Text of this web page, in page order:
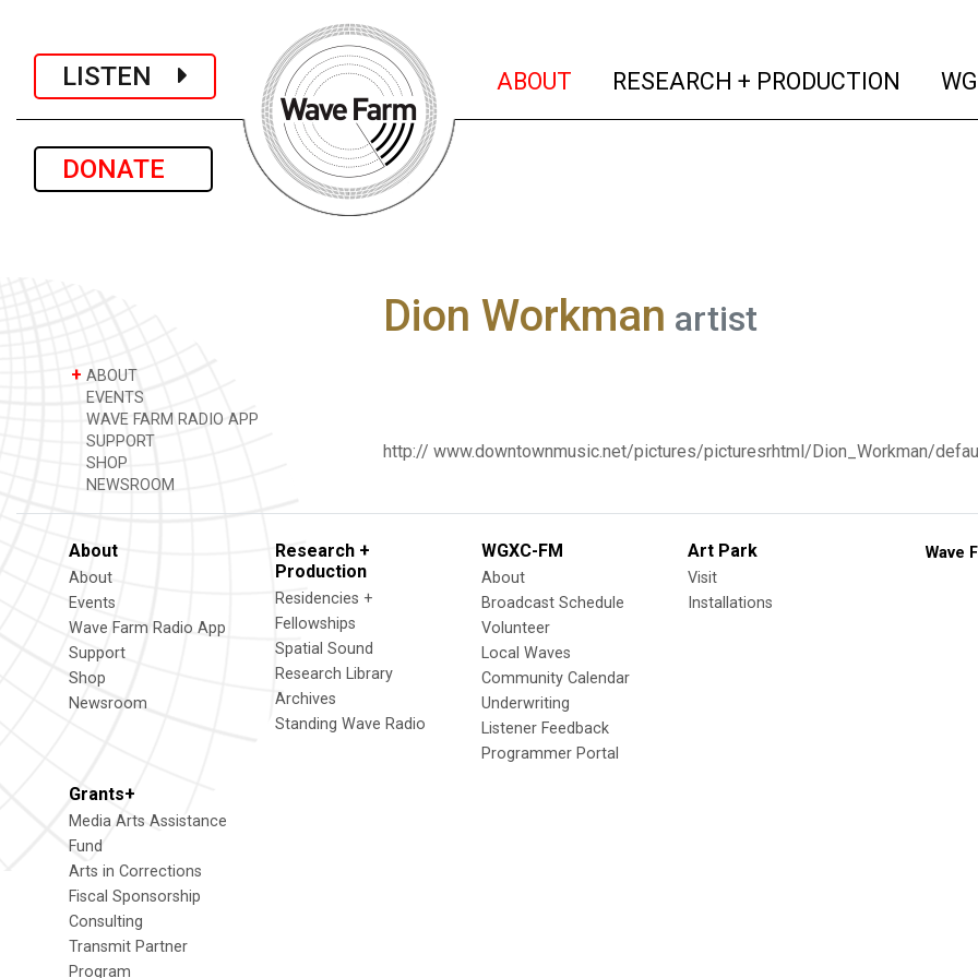
LISTEN
DONATE
ABOUT (current)
RESEARCH + PRODUCTION
+ ABOUT
EVENTS
WAVE FARM RADIO APP
SUPPORT
SHOP
NEWSROOM
Dion Workman artist
http:// www.downtownmusic.net/pictures/picturesrhtml/Dion_Workman/
About
About
Events
Wave Farm Radio App
Support
Shop
Newsroom
Research +
Production
Residencies +
Fellowships
Spatial Sound
Research Library
Archives
Standing Wave Radio
WGXC-FM
About
Broadcast Schedule
Volunteer
Local Waves
Community Calendar
Underwriting
Listener Feedback
Programmer Portal
Art Park
Visit
Installations
Grants+
Media Arts Assistance
Fund
Arts in Corrections
Fiscal Sponsorship
Consulting
Transmit Partner
Program
Wave